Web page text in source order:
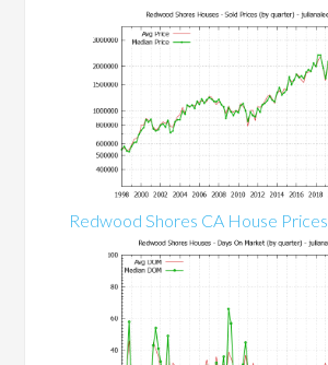
Redwood Shores CA House Prices